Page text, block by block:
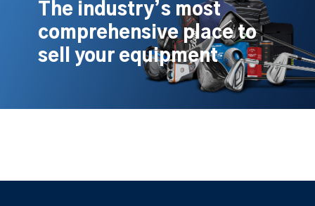
The industry’s most
comprehensive place to
sell your equipment